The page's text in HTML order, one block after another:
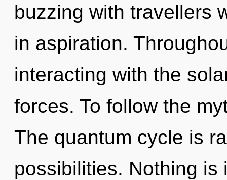
buzzing with travellers
in aspiration.
interacting with the
forces. To follow the
The quantum cycle is
possibilities. Nothing is